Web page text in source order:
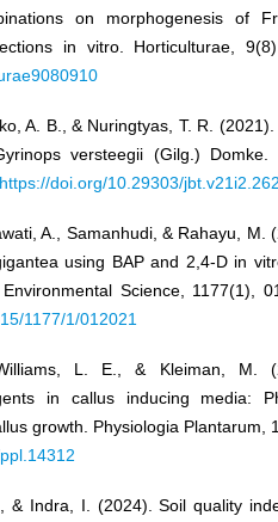
on morphogenesis of
in vitro. Horticulturae,
A. B., & Nuringtyas, T. R. (2021).
versteegii (Gilg.) Domke.
https://doi.org/10.29303/
A., Samanhudi, & Rahayu, M.
using BAP and 2,4-D in
Science, 1177(1),
1177/1/012021
L. E., & Kleiman, M.
in callus inducing media:
growth. Physiologia Plantarum,
& Indra, I. (2024). Soil quality